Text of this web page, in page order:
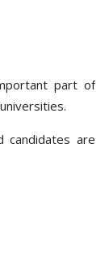
part of
candidates are